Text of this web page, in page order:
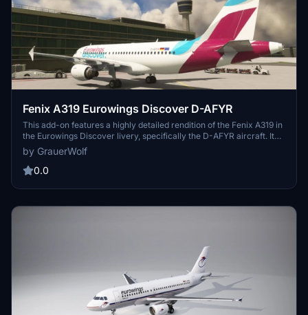
Fenix A319 Eurowings Discover D-AFYR
This add-on features a highly detailed rendition of the Fenix A319 in
the Eurowings Discover livery, specifically the D-AFYR aircraft. It
includes authentic textures and design elements that reflect the
real-world counterpart. The mod enhances the visual experience
and allows for realistic flight simulation within Microsoft Flight
accuracy and realism.
by GrauerWolf
0.0